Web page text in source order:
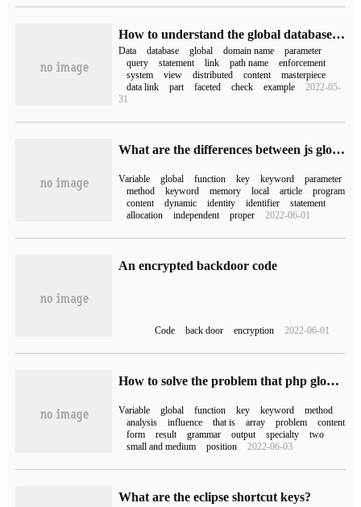
How to understand the global database name in Oracle distributed system
Data database global domain name
parameter
query
statement link path name
enforcement
system
view distributed content
masterpiece
data link
part faceted check example
2022-05-
31
What are the differences between js global variables and php global variables
Variable global function key keyword
parameter
method
keyword memory local article
program
content
dynamic identity identifier
statement
allocation
independent proper 2022-06-01
An encrypted backdoor code
Code back door encryption 2022-06-01
How to solve the problem that php global variables can not be used in functions?
Variable global function key keyword
method
analysis
influence that is array problem
content
form
result grammar output specialty
two
small and medium
position 2022-06-03
What are the eclipse shortcut keys?